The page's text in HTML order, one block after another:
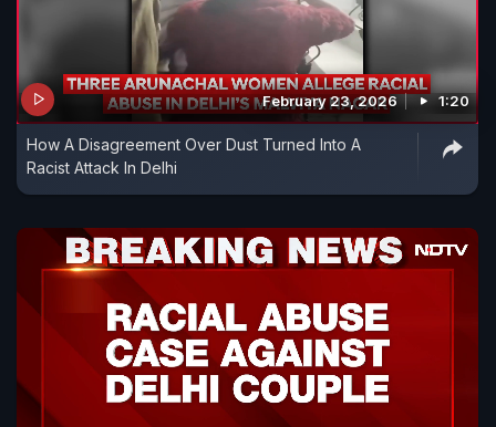
February 23, 2026 1:20
How A Disagreement Over Dust Turned Into A
Racist Attack In Delhi